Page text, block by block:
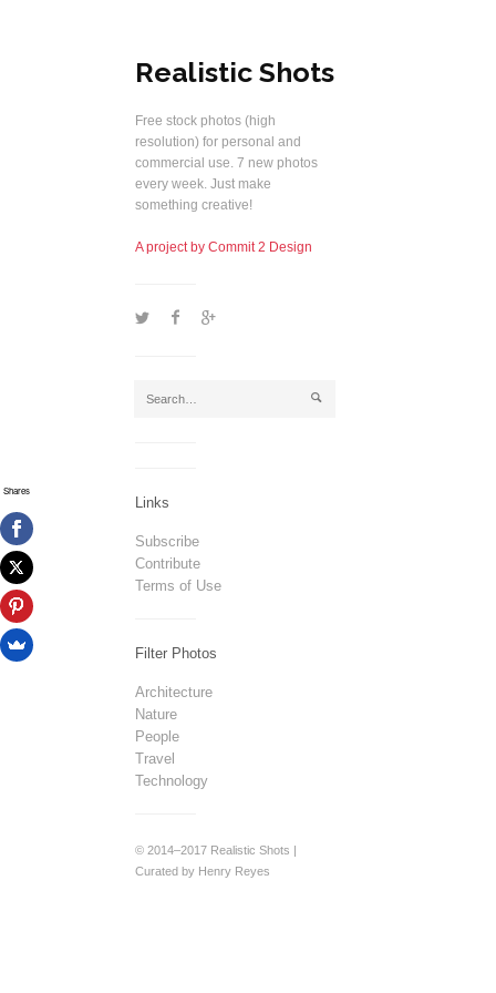
Realistic Shots
Free stock photos (high
resolution) for personal and
commercial use. 7 new photos
every week. Just make
something creative!
A project by Commit 2 Design
1 2 5
j
Links
Subscribe
Contribute
Terms of Use
Filter Photos
Architecture
Nature
People
Travel
Technology
© 2014–2017 Realistic Shots |
Curated by Henry Reyes
Shares